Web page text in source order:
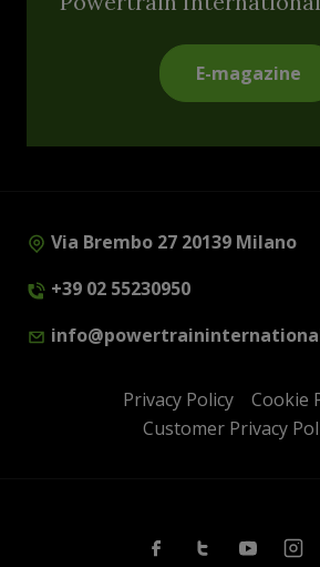
E-magazine
Via Brembo 27 20139 Milano
+39 02 55230950
Privacy Policy
Cookie
Customer Privacy
FacebookTwitterYoutube